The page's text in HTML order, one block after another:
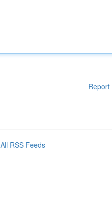
Report
All RSS Feeds